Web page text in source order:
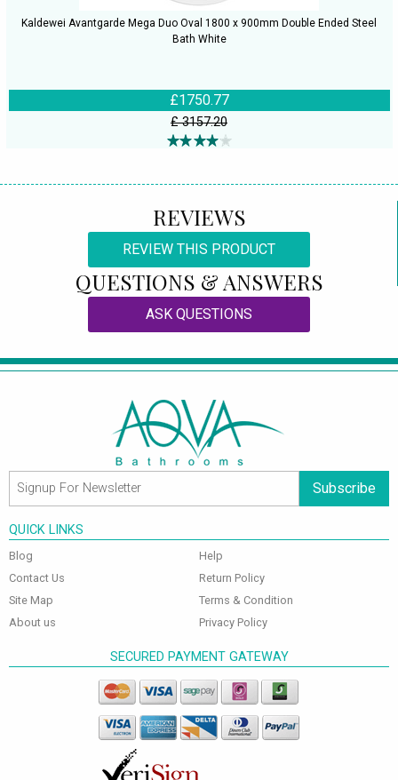
Kaldewei Avantgarde Mega Duo Oval 1800 x 900mm Double Ended Steel
Bath White
£1750.77
£ 3157.20
REVIEWS
REVIEW THIS PRODUCT
QUESTIONS & ANSWERS
ASK QUESTIONS
Subscribe
QUICK LINKS
Blog
Contact Us
Site Map
About us
Help
Return Policy
Terms & Condition
Privacy Policy
SECURED PAYMENT GATEWAY